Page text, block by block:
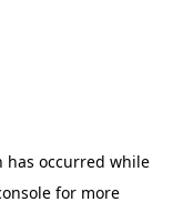
has occurred while
for more